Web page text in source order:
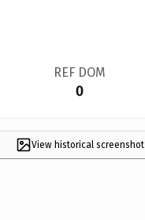
REF DOM
0
View historical screenshot